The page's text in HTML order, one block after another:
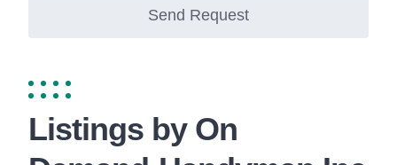
Send Request
Listings by On